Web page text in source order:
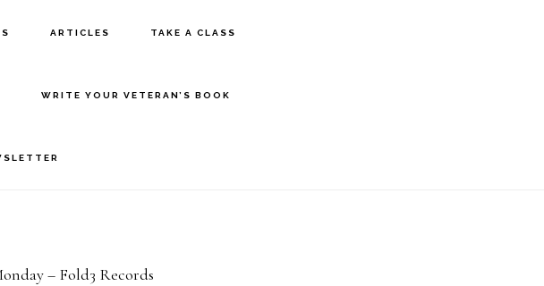
ARTICLES TAKE A CLASS
WRITE YOUR VETERAN’S BOOK
– Fold3 Records